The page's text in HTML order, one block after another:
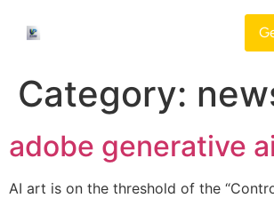
Category:
adobe generative ai
AI art is on the threshold of the